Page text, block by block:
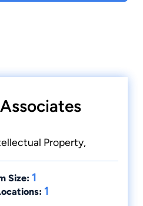
Property,
Size: 1
1